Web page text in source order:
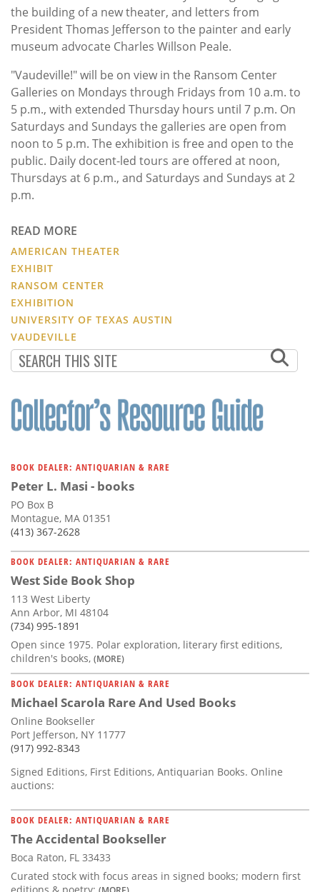
the building of a new theater, and letters from
President Thomas Jefferson to the painter and early
museum advocate Charles Willson Peale.
"Vaudeville!" will be on view in the Ransom Center
Galleries on Mondays through Fridays from 10 a.m. to
5 p.m., with extended Thursday hours until 7 p.m. On
Saturdays and Sundays the galleries are open from
noon to 5 p.m. The exhibition is free and open to the
public. Daily docent-led tours are offered at noon,
Thursdays at 6 p.m., and Saturdays and Sundays at 2
p.m.
READ MORE
AMERICAN THEATER
EXHIBIT
RANSOM CENTER
EXHIBITION
UNIVERSITY OF TEXAS AUSTIN
VAUDEVILLE
BOOK DEALER: ANTIQUARIAN & RARE
Peter L. Masi - books
PO Box B
Montague, MA 01351
(413) 367-2628
BOOK DEALER: ANTIQUARIAN & RARE
West Side Book Shop
113 West Liberty
Ann Arbor, MI 48104
(734) 995-1891
Open since 1975. Polar exploration, literary first editions,
children's books, (MORE)
BOOK DEALER: ANTIQUARIAN & RARE
Michael Scarola Rare And Used Books
Online Bookseller
Port Jefferson, NY 11777
(917) 992-8343
Signed Editions, First Editions, Antiquarian Books. Online
auctions:
BOOK DEALER: ANTIQUARIAN & RARE
The Accidental Bookseller
Boca Raton, FL 33433
Curated stock with focus areas in signed books; modern first
editions & poetry; (MORE)